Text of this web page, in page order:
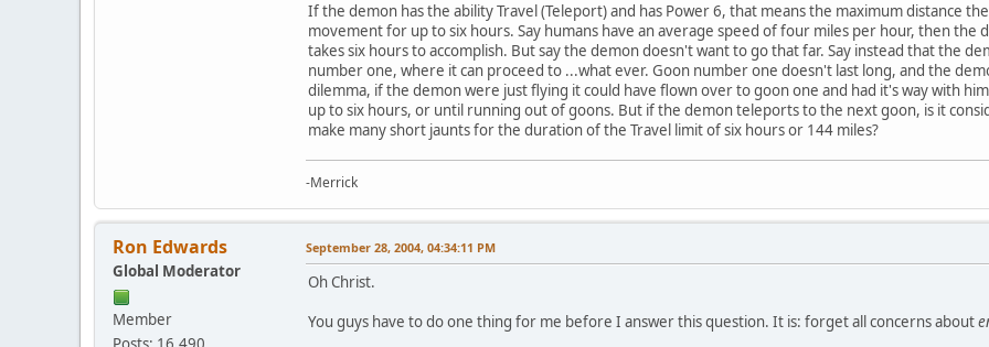
If the demon has the ability Travel (Teleport) and has Power 6, that means the maximum distance
movement for up to six hours. Say humans have an average speed of four miles per hour, then
takes six hours to accomplish. But say the demon doesn't want to go that far. Say instead that the
number one, where it can proceed to ...what ever. Goon number one doesn't last long, and the
dilemma, if the demon were just flying it could have flown over to goon one and had it's way with
up to six hours, or until running out of goons. But if the demon teleports to the next goon, is it
make many short jaunts for the duration of the Travel limit of six hours or 144 miles?
-Merrick
Ron Edwards
Global Moderator
Member
September 28, 2004, 04:34:11 PM
Oh Christ.
You guys have to do one thing for me before I answer this question. It is: forget all concerns about